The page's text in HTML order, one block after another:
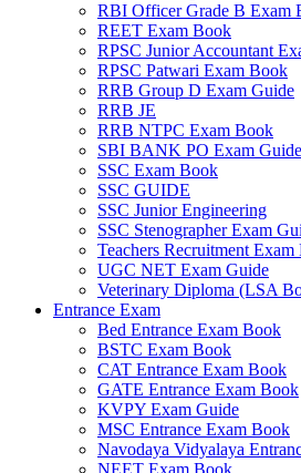
RBI Officer Grade B Exam
REET Exam Book
RPSC Junior Accountant
RPSC Patwari Exam Book
RRB Group D Exam Guide
RRB JE
RRB NTPC Exam Book
SBI BANK PO Exam Guide
SSC Exam Book
SSC GUIDE
SSC Junior Engineering
SSC Stenographer Exam
Teachers Recruitment Exam
UGC NET Exam Guide
Veterinary Diploma (LSA
Entrance Exam
Bed Entrance Exam Book
BSTC Exam Book
CAT Entrance Exam Book
GATE Entrance Exam Book
KVPY Exam Guide
MSC Entrance Exam Book
Navodaya Vidyalaya
NEET Exam Book